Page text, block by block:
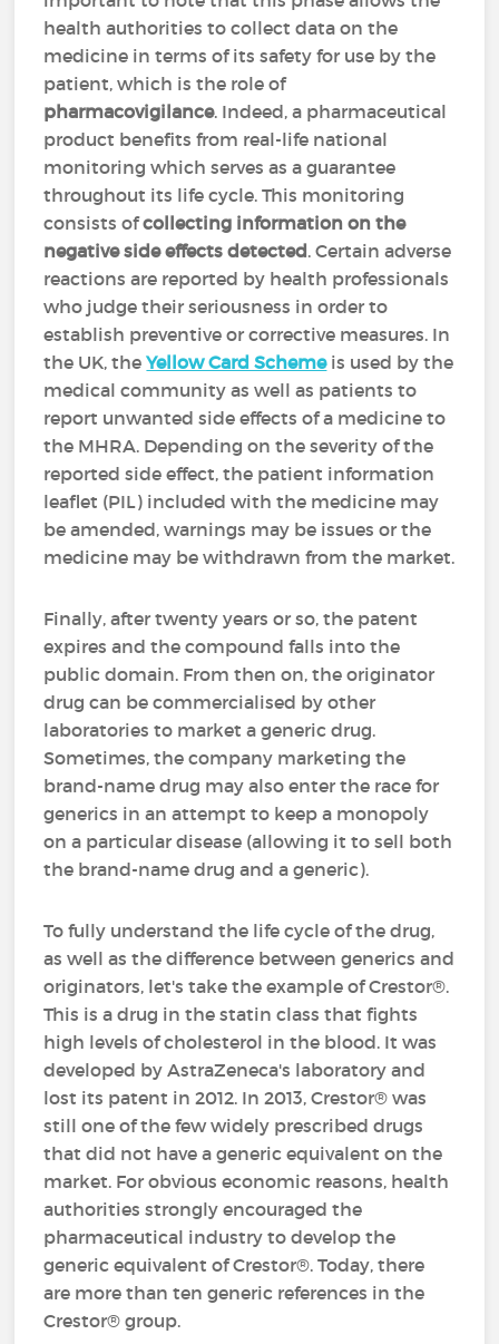
health authorities to collect data on the
medicine in terms of its safety for use by the
patient, which is the role of
pharmacovigilance. Indeed, a pharmaceutical
product benefits from real-life national
monitoring which serves as a guarantee
throughout its life cycle. This monitoring
consists ofcollecting information on the
negative side effects detected. Certain adverse
reactions are reported by health professionals
who judge their seriousness in order to
establish preventive or corrective measures. In
the UK, theYellow Card Scheme is used by the
medical community as well as patients to
report unwanted side effects of a medicine to
the MHRA. Depending on the severity of the
reported side effect, the patient information
leaflet (PIL) included with the medicine may
be amended, warnings may be issues or the
medicine may be withdrawn from the market.
Finally, after twenty years or so, the patent
expires and the compound falls into the
public domain. From then on, the originator
drug can be commercialised by other
laboratories to market a generic drug.
Sometimes, the company marketing the
brand-name drug may also enter the race for
generics in an attempt to keep a monopoly
on a particular disease (allowing it to sell both
the brand-name drug and a generic).
To fully understand the life cycle of the drug,
as well as the difference between generics and
originators, let's take the example of Crestor®.
This is a drug in the statin class that fights
high levels of cholesterol in the blood. It was
developed by AstraZeneca's laboratory and
lost its patent in 2012. In 2013, Crestor® was
still one of the few widely prescribed drugs
that did not have a generic equivalent on the
market. For obvious economic reasons, health
authorities strongly encouraged the
pharmaceutical industry to develop the
generic equivalent of Crestor®. Today, there
are more than ten generic references in the
Crestor® group.